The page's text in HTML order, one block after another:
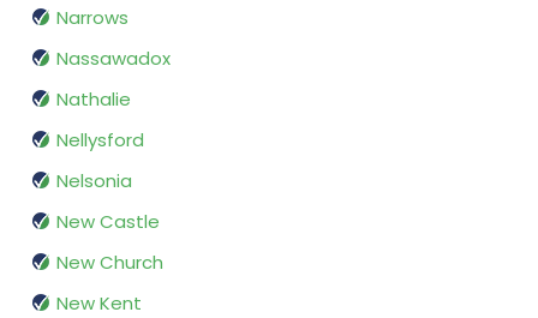
Narrows
Nassawadox
Nathalie
Nellysford
Nelsonia
New Castle
New Church
New Kent